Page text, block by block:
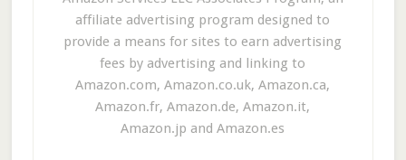
affiliate advertising program designed to
provide a means for sites to earn advertising
fees by advertising and linking to
Amazon.com, Amazon.co.uk, Amazon.ca,
Amazon.fr, Amazon.de, Amazon.it,
Amazon.jp and Amazon.es